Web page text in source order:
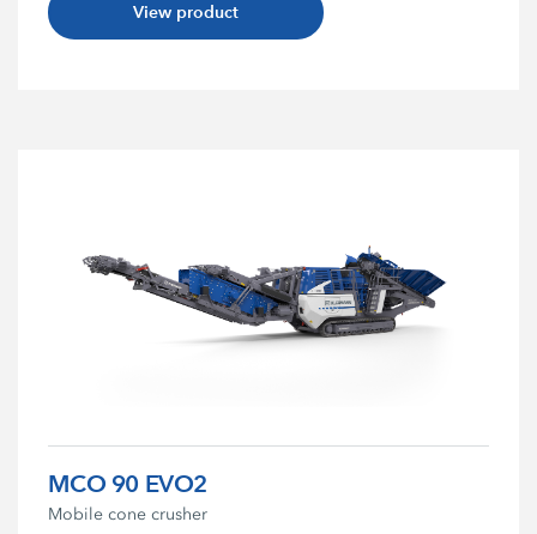
View product
MCO 90 EVO2
Mobile cone crusher